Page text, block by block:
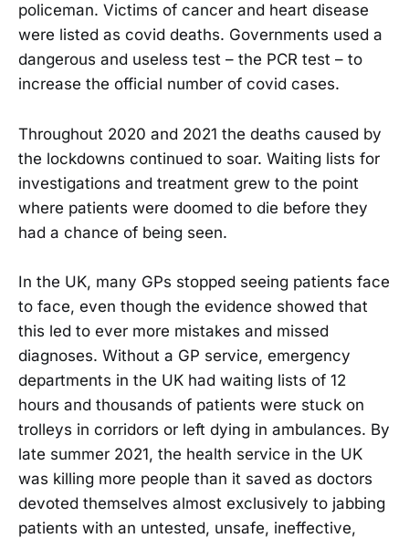
policeman. Victims of cancer and heart disease
were listed as covid deaths. Governments used a
dangerous and useless test – the PCR test – to
increase the official number of covid cases.
Throughout 2020 and 2021 the deaths caused by
the lockdowns continued to soar. Waiting lists for
investigations and treatment grew to the point
where patients were doomed to die before they
had a chance of being seen.
In the UK, many GPs stopped seeing patients face
to face, even though the evidence showed that
this led to ever more mistakes and missed
diagnoses. Without a GP service, emergency
departments in the UK had waiting lists of 12
hours and thousands of patients were stuck on
trolleys in corridors or left dying in ambulances. By
late summer 2021, the health service in the UK
was killing more people than it saved as doctors
devoted themselves almost exclusively to jabbing
patients with an untested, unsafe, ineffective,